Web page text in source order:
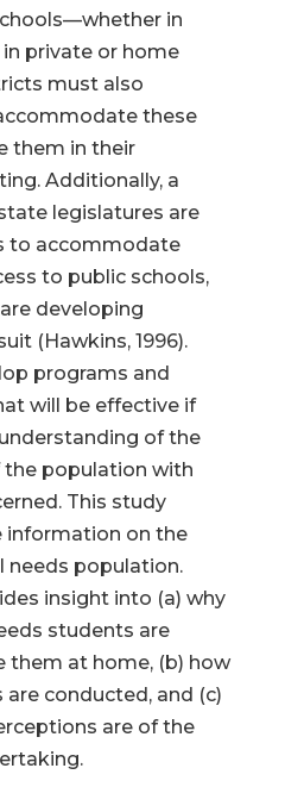
in
private or home
must also
these
them in their
Additionally, a
legislatures are
to accommodate
to public schools,
developing
(Hawkins, 1996).
programs and
will be effective if
of the
the population with
This study
information on the
needs population.
insight into (a) why
students are
them at home, (b) how
conducted, and (c)
are of the